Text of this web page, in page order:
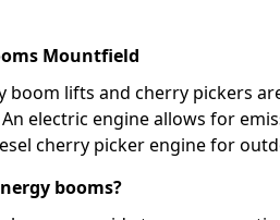
Mountfield
boom lifts and cherry pickers
electric engine allows for
cherry picker engine for
booms?